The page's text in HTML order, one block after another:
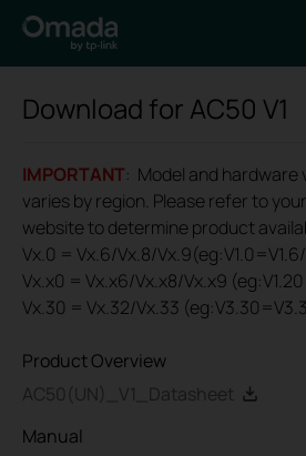
Download for AC50 V1
IMPORTANT: Model and hardware
varies by region. Please refer to
website to determine product
Vx.0 = Vx.6/Vx.8/Vx.9(eg:V1.0=V1.6/
Vx.x0 = Vx.x6/Vx.x8/Vx.x9
Vx.30 = Vx.32/Vx.33
Product Overview
AC50(UN)_V1_Datasheet
Manual